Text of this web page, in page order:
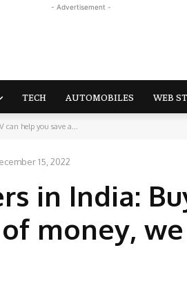
- Advertisement -
TECH AUTOMOBILES WEB
can help you save a...
15, 2022
in India:
money,